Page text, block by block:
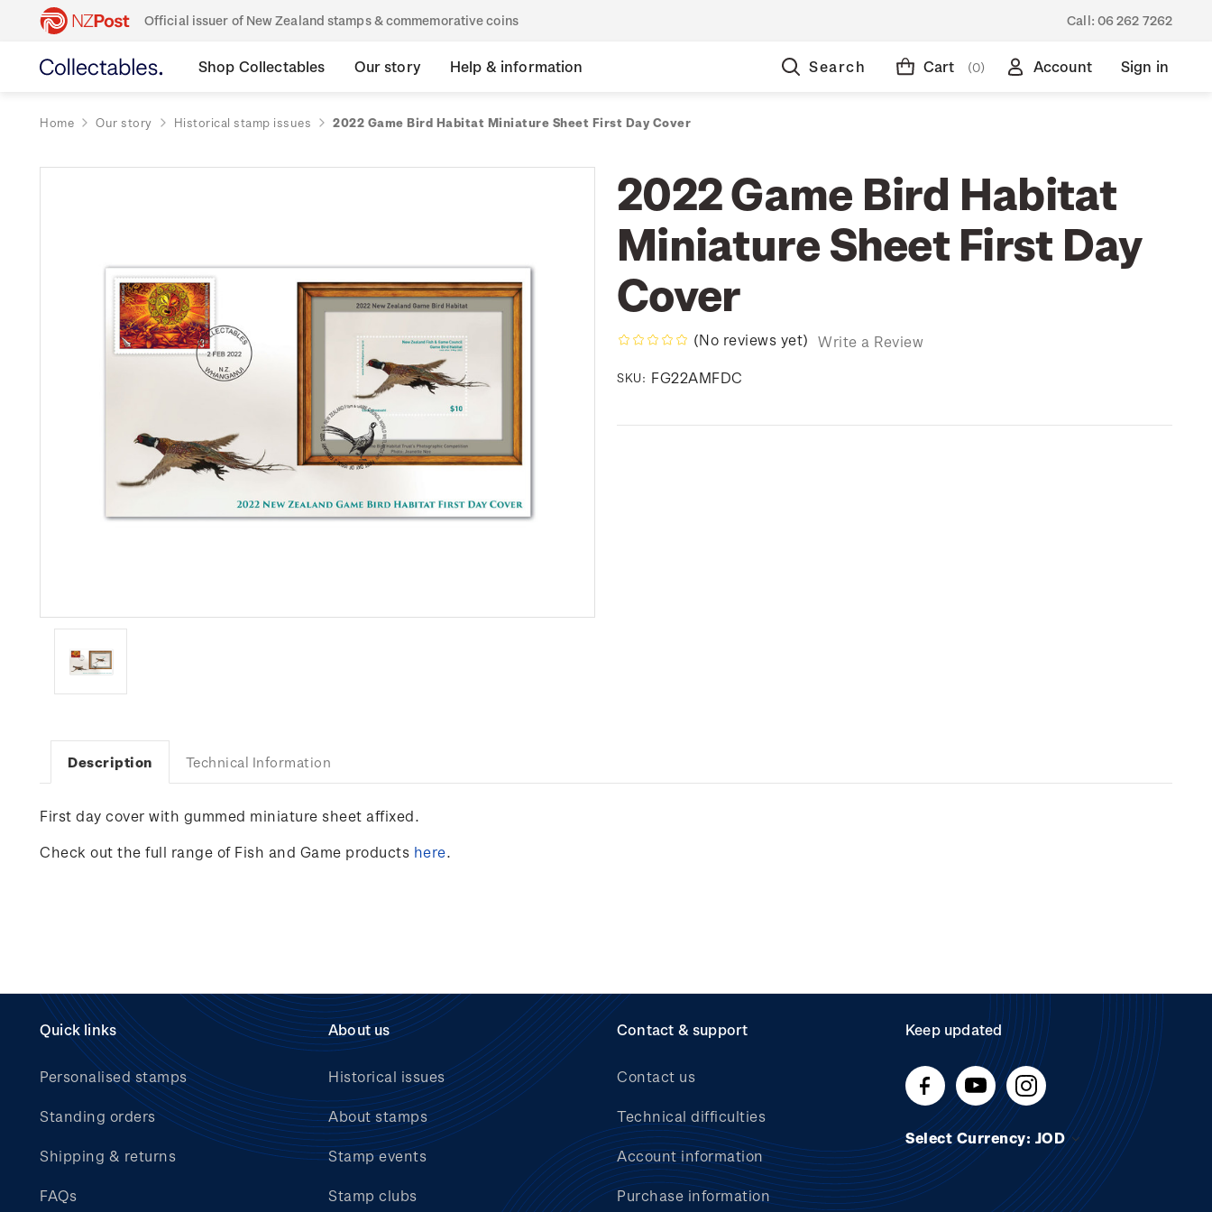
Official issuer of New Zealand stamps & commemorative coins Call: 06 262 7262
Shop Collectables Our story Help & information Search Cart (0) Account Sign in
Home Our story Historical stamp issues 2022 Game Bird Habitat Miniature Sheet First Day Cover
2022 Game Bird Habitat
Miniature Sheet First Day
Cover
(No reviews yet) Write a Review
SKU: FG22AMFDC
Description Technical Information
First day cover with gummed miniature sheet affixed.
Check out the full range of Fish and Game products here.
Quick links
Personalised stamps
Standing orders
Shipping & returns
FAQs
About us
Historical issues
About stamps
Stamp events
Stamp clubs
Contact & support
Contact us
Technical difficulties
Account information
Purchase information
Keep updated
Select Currency: JOD